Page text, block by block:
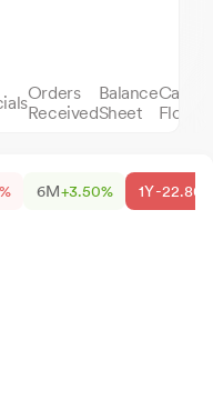
Orders
Received
Balance
Sheet
Cash
Flows
6M+3.50% 1Y-